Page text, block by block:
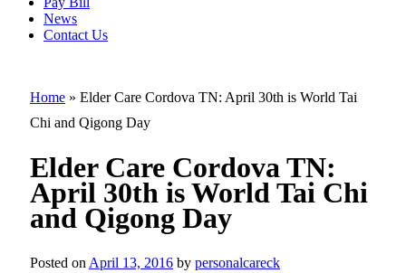
News
Contact Us
Home » Elder Care Cordova TN: April 30th is World Tai
Chi and Qigong Day
Elder Care Cordova TN:
April 30th is World Tai Chi
and Qigong Day
Posted on April 13, 2016 by personalcareck